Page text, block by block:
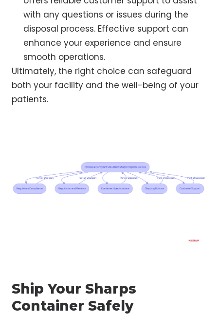
with any questions or issues during the
disposal process. Effective support can
enhance your experience and ensure
smooth operations.
Ultimately, the right choice can safeguard
both your facility and the well-being of your
patients.
Ship Your Sharps
Container Safely